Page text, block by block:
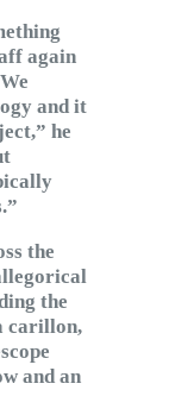
again
and it
he
the
the
carillon,
and an